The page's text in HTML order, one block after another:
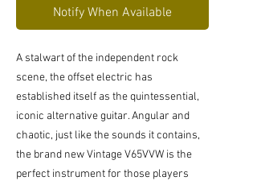
Notify When Available
A stalwart of the independent rock
scene, the offset electric has
established itself as the quintessential,
iconic alternative guitar. Angular and
chaotic, just like the sounds it contains,
the brand new Vintage V65VVW is the
perfect instrument for those players